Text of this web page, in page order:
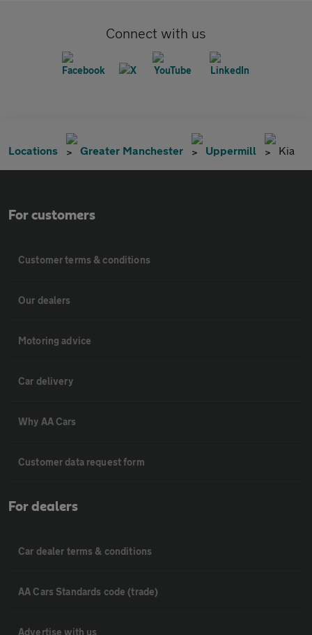
Connect with us
Locations Greater Manchester Uppermill Kia
For customers
Customer terms & conditions
Our dealers
Motoring advice
Car delivery
Why AA Cars
Customer data request form
For dealers
Car dealer terms & conditions
AA Cars Standards code (trade)
Advertise with us